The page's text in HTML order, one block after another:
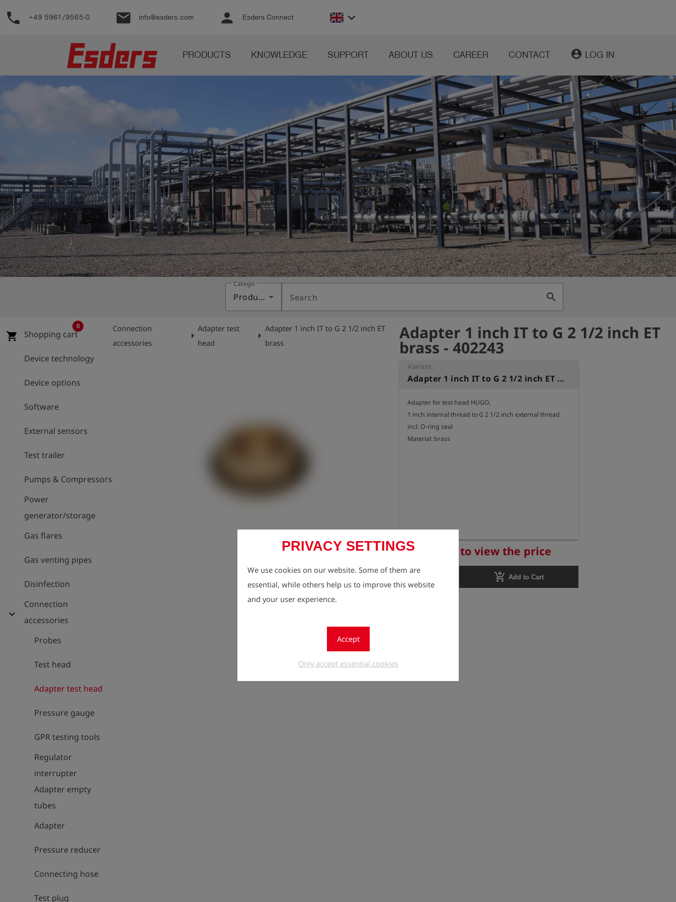
Support
English
account_circle Log
in
shieldRegistration
PRIVACY SETTINGS
We use cookies on our website. Some of them are
essential, while others help us to improve this website
and your user experience.
Accept
Only accept essential cookies
phone +49 5961/9565-0 email info@esders.com person Esders Connect keyboard_arrow_down
PRODUCTS KNOWLEDGE SUPPORT ABOUT US CAREER CONTACT account_circle LOG IN
Category
Products Search search
shopping_cart Shopping cart
0
Device technology
Device options
Software
External sensors
Test trailer
Pumps & Compressors
Power
generator/storage
Gas flares
Gas venting pipes
Disinfection
expand_more
Connection
accessories
Probes
Test head
Adapter test head
Pressure gauge
GPR testing tools
Regulator
interrupter
Adapter empty
tubes
Adapter
Pressure reducer
Connecting hose
Test plug
Connection
accessories
arrow_right
Adapter test
head
arrow_right
Adapter 1 inch IT to G 2 1/2 inch ET
brass
Adapter 1 inch IT to G 2 1/2 inch ET
brass - 402243
Variant:
Adapter 1 inch IT to G 2 1/2 inch ET brass
Adapter for test head HUGO,
1 inch internal thread to G 2 1/2 inch external thread
incl. O-ring seal
Material: brass
lockRegister to view the price
Quantity
1 add_shopping_cart Add to Cart